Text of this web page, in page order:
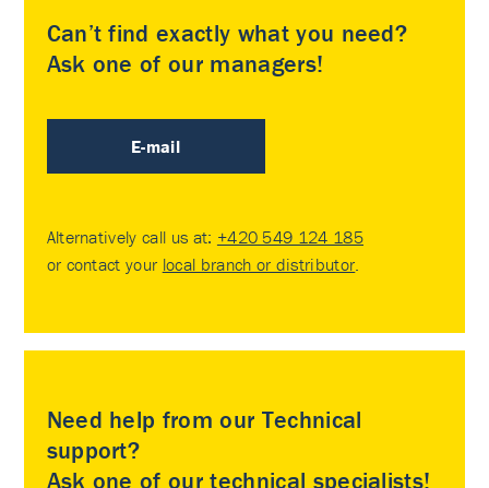
Can’t find exactly what you need?
Ask one of our managers!
E-mail
Alternatively call us at: +420 549 124 185
or contact your local branch or distributor
Need help from our Technical
support?
Ask one of our technical specialists!